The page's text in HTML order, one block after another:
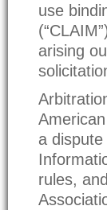
use
arising
a
rules,